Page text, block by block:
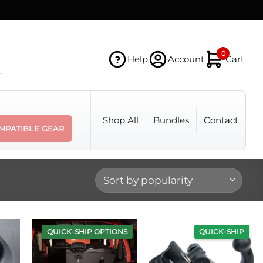
Help Account
0
Cart
GEAR
Shop All Bundles Contact
QUICK-SHIP OPTIONS QUICK-SHIP